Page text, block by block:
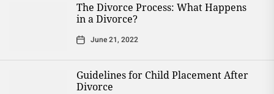
The Divorce Process: What Happens
in a Divorce?
June 21, 2022
Guidelines for Child Placement After
Divorce